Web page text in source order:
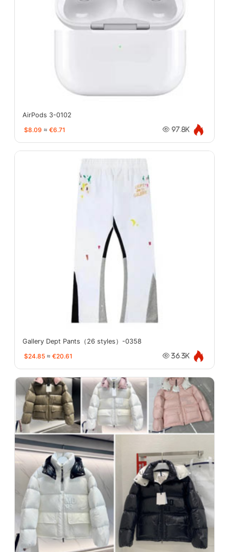
AirPods 3-0102
$8.09 ≈ €6.71 97.8K
Gallery Dept Pants（26 styles）-0358
$24.85 ≈ €20.61 36.3K